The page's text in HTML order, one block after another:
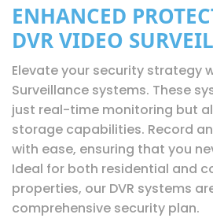
ENHANCED
DVR VIDEO
Elevate your security strategy
Surveillance systems. These
just real-time monitoring but
storage capabilities. Record
with ease, ensuring that you
Ideal for both residential and
properties, our DVR systems
comprehensive security plan.